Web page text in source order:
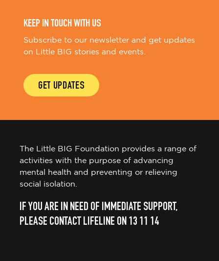
KEEP IN TOUCH WITH US
Subscribe to our newsletter and get updates
on Little BIG stories and events.
GET UPDATES
The Little BIG Foundation provides a range of
activities with the purpose of advancing
mental health and preventing or relieving
social isolation.
IF YOU ARE IN NEED OF IMMEDIATE SUPPORT,
PLEASE CONTACT LIFELINE ON 13 11 14